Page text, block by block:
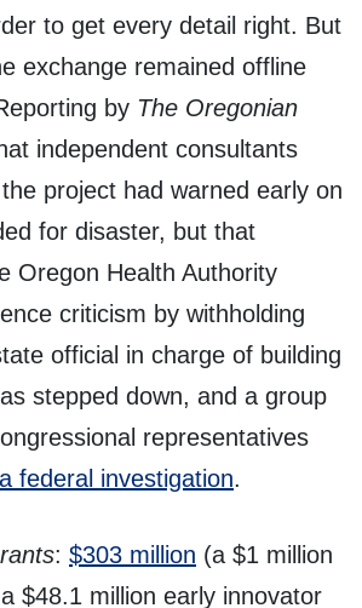
to get every detail right. But
exchange remained offline
by The Oregonian
independent consultants
project had warned early on
for disaster, but that
Oregon Health Authority
criticism by withholding
official in charge of building
stepped down, and a group
representatives
federal investigation.
: $303 million (a $1 million
$48.1 million early innovator